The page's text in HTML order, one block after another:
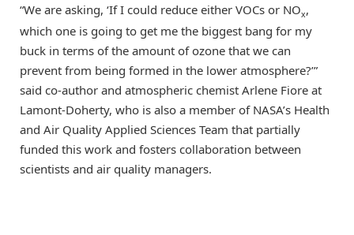
“We are asking, ‘If I could reduce either VOCs or NOx,
which one is going to get me the biggest bang for my
buck in terms of the amount of ozone that we can
prevent from being formed in the lower atmosphere?’”
said co-author and atmospheric chemist Arlene Fiore at
Lamont-Doherty, who is also a member of NASA’s Health
and Air Quality Applied Sciences Team that partially
funded this work and fosters collaboration between
scientists and air quality managers.